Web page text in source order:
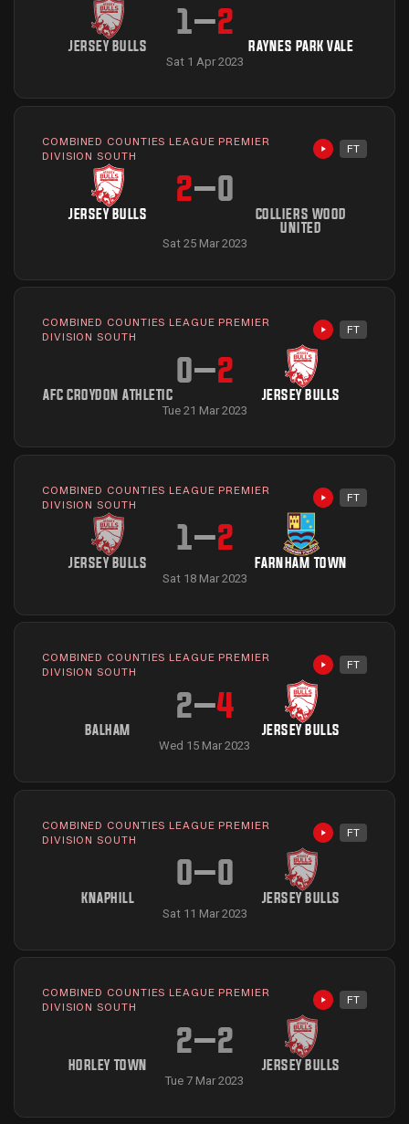
JERSEY BULLS
1–2
RAYNES PARK VALE
Sat 1 Apr 2023
COMBINED COUNTIES LEAGUE PREMIER
DIVISION SOUTH
Highlights
FT
JERSEY BULLS
2–0
COLLIERS WOOD
UNITED
Sat 25 Mar 2023
COMBINED COUNTIES LEAGUE PREMIER
DIVISION SOUTH
Highlights
FT
AFC CROYDON ATHLETIC
0–2
JERSEY BULLS
Tue 21 Mar 2023
COMBINED COUNTIES LEAGUE PREMIER
DIVISION SOUTH
Highlights
FT
JERSEY BULLS
1–2
FARNHAM TOWN
Sat 18 Mar 2023
COMBINED COUNTIES LEAGUE PREMIER
DIVISION SOUTH
Highlights
FT
BALHAM
2–4
JERSEY BULLS
Wed 15 Mar 2023
COMBINED COUNTIES LEAGUE PREMIER
DIVISION SOUTH
Highlights
FT
KNAPHILL
0–0
JERSEY BULLS
Sat 11 Mar 2023
COMBINED COUNTIES LEAGUE PREMIER
DIVISION SOUTH
Highlights
FT
HORLEY TOWN
2–2
JERSEY BULLS
Tue 7 Mar 2023